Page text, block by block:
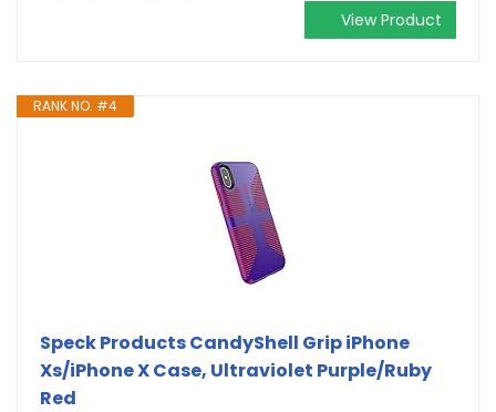
View Product
RANK NO. #4
Speck Products CandyShell Grip iPhone
Xs/iPhone X Case, Ultraviolet Purple/Ruby
Red